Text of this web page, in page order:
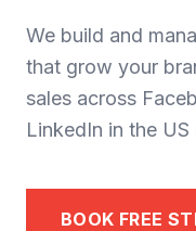
We build and
that grow your
sales across
LinkedIn in the US
BOOK FREE